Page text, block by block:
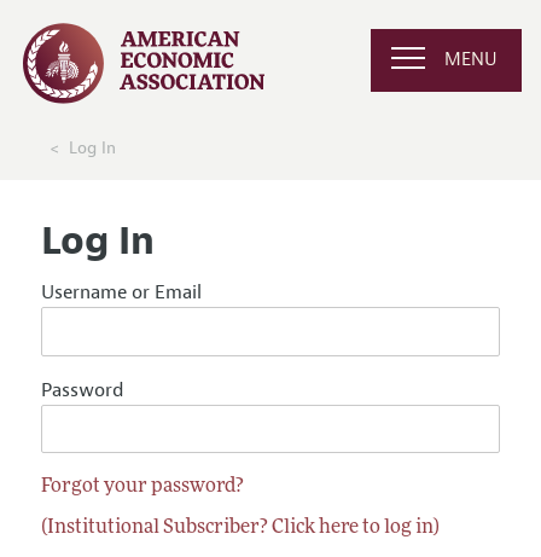
MENU
Log In
Log In
Username or Email
Password
Forgot your password?
(Institutional Subscriber? Click here to log in)